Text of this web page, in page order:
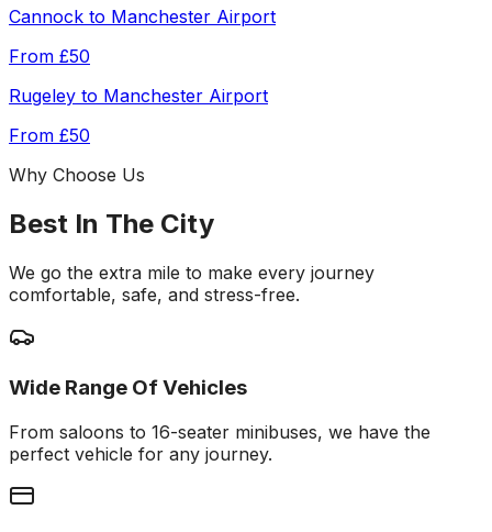
Cannock to Manchester Airport
From £50
Rugeley to Manchester Airport
From £50
Why Choose Us
Best In The City
We go the extra mile to make every journey
comfortable, safe, and stress-free.
Wide Range Of Vehicles
From saloons to 16-seater minibuses, we have the
perfect vehicle for any journey.